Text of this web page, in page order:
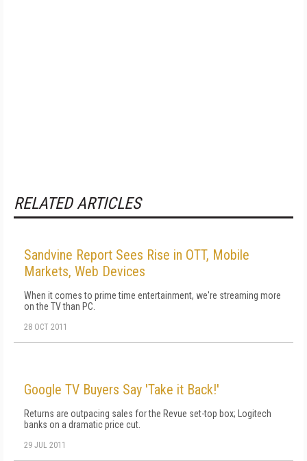
RELATED ARTICLES
Sandvine Report Sees Rise in OTT, Mobile
Markets, Web Devices
When it comes to prime time entertainment, we're streaming more
on the TV than PC.
28 OCT 2011
Google TV Buyers Say 'Take it Back!'
Returns are outpacing sales for the Revue set-top box; Logitech
banks on a dramatic price cut.
29 JUL 2011